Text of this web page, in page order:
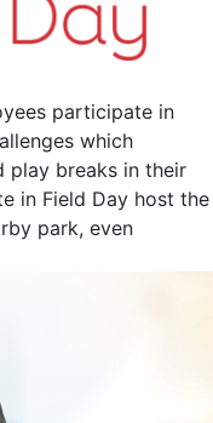
participate in
which
play breaks in their
in Field Day host the
park, even